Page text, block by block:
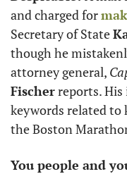
and charged for
Secretary of State
though he
attorney general,
Fischer reports. His
keywords related
the Boston
You people and